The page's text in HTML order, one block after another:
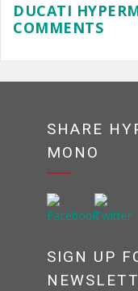
DUCATI
COMMENTS
SHARE
MONO
SIGN UP